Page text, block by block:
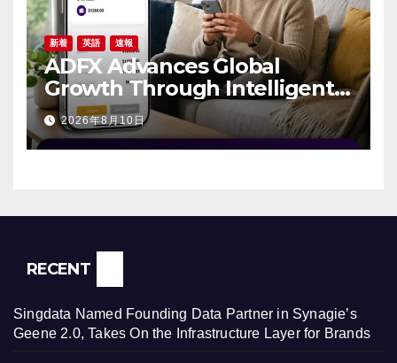
新着 英語 速報
ADFX Advances Global
Growth Through Intelligent
Trading Technology and
Client-Focused Innovation
2026年8月10日
RECENT
Singdata Named Founding Data Partner in Synagie’s
Geene 2.0, Takes On the Infrastructure Layer for Brands